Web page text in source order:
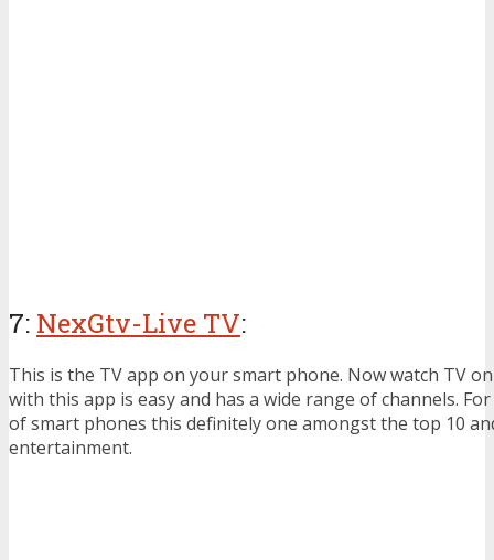
7: NexGtv-Live TV:
This is the TV app on your smart phone. Now watch TV
with this app is easy and has a wide range of channels.
of smart phones this definitely one amongst the top 10
entertainment.